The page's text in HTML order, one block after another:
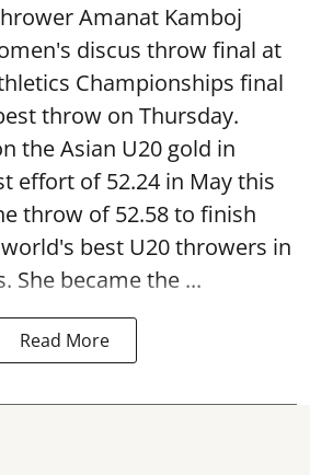
Amanat Kamboj
discus throw final at
Championships final
throw on Thursday.
the Asian U20 gold in
effort of 52.24 in May this
throw of 52.58 to finish
best U20 throwers in
She became the ...
Read More